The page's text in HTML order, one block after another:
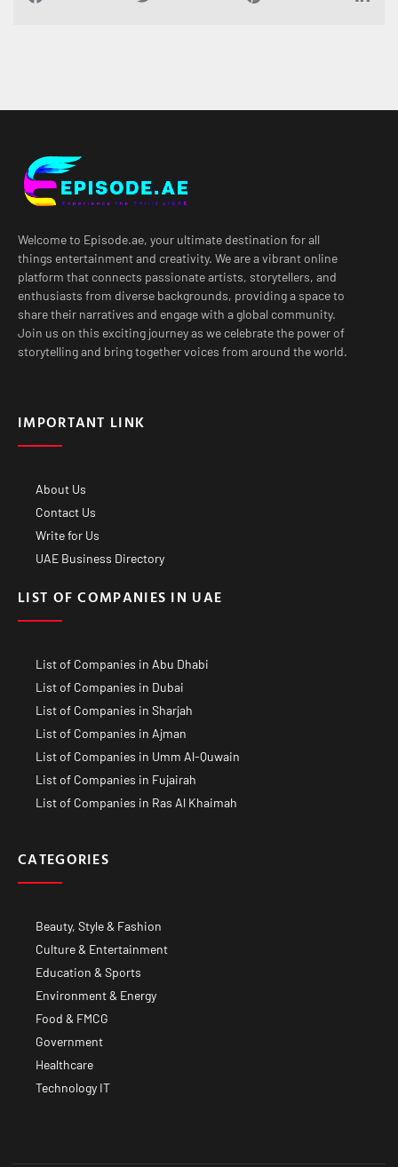
Welcome to Episode.ae, your ultimate destination for all
things entertainment and creativity. We are a vibrant online
platform that connects passionate artists, storytellers, and
enthusiasts from diverse backgrounds, providing a space to
share their narratives and engage with a global community.
Join us on this exciting journey as we celebrate the power of
storytelling and bring together voices from around the world.
IMPORTANT LINK
About Us
Contact Us
Write for Us
UAE Business Directory
LIST OF COMPANIES IN UAE
List of Companies in Abu Dhabi
List of Companies in Dubai
List of Companies in Sharjah
List of Companies in Ajman
List of Companies in Umm Al-Quwain
List of Companies in Fujairah
List of Companies in Ras Al Khaimah
CATEGORIES
Beauty, Style & Fashion
Culture & Entertainment
Education & Sports
Environment & Energy
Food & FMCG
Government
Healthcare
Technology IT